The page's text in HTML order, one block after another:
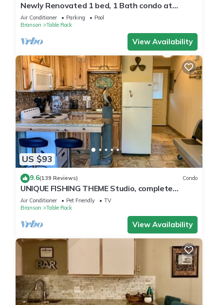
Newly Renovated 1 bed, 1 Bath condo at
Pointe Royale
Air Conditioner Parking
Pool
Branson
Table Rock
View Availability
US $93
9.6(139 Reviews) Condo
UNIQUE FISHING THEME Studio, complete
renovation, FREE WI-FI
Air Conditioner Pet Friendly
TV
Branson
Table Rock
View Availability